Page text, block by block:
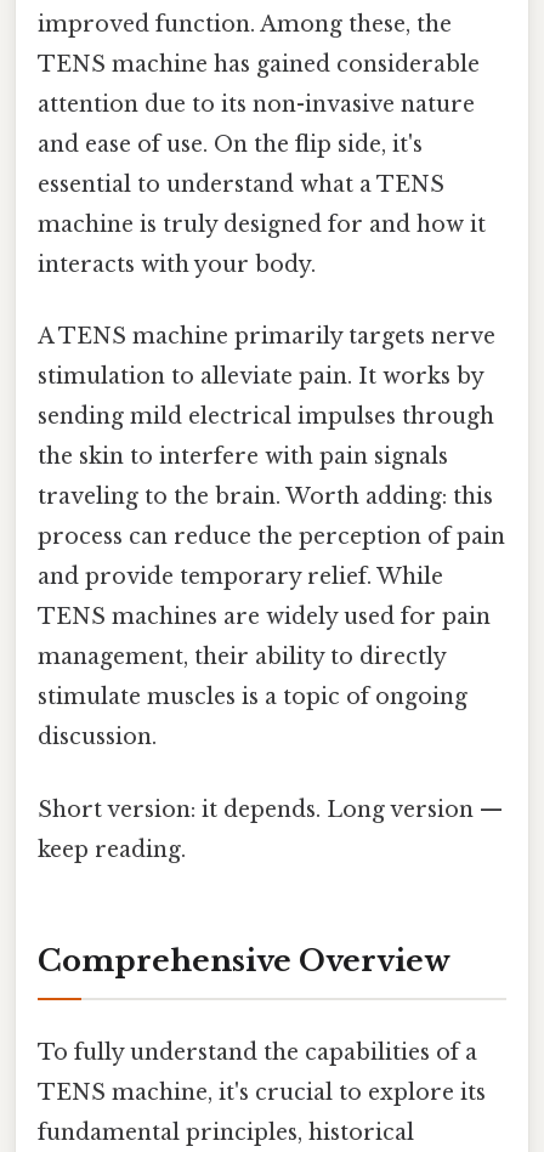
improved function. Among these, the
TENS machine has gained considerable
attention due to its non-invasive nature
and ease of use. On the flip side, it's
essential to understand what a TENS
machine is truly designed for and how it
interacts with your body.
A TENS machine primarily targets nerve
stimulation to alleviate pain. It works by
sending mild electrical impulses through
the skin to interfere with pain signals
traveling to the brain. Worth adding: this
process can reduce the perception of pain
and provide temporary relief. While
TENS machines are widely used for pain
management, their ability to directly
stimulate muscles is a topic of ongoing
discussion.
Short version: it depends. Long version —
keep reading.
Comprehensive Overview
To fully understand the capabilities of a
TENS machine, it's crucial to explore its
fundamental principles, historical